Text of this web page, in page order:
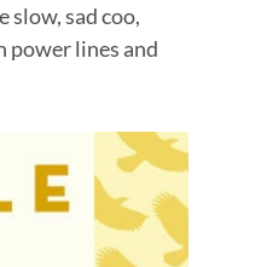
slow, sad coo,
power lines and